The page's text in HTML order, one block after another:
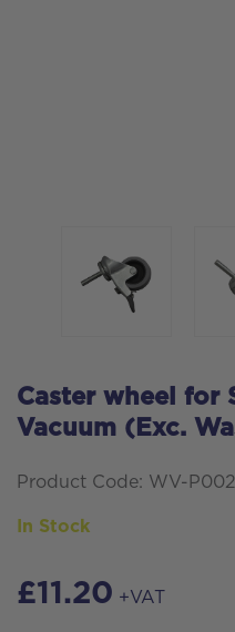
Caster wheel for
Vacuum (Exc.
Product Code: WV-
In Stock
£11.20 +VAT